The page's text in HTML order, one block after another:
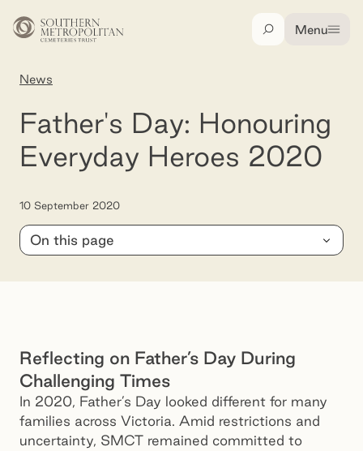
Skip to main content
SearchMenu
News
Father's Day: Honouring Everyday Heroes
Father's Day: Honouring
Everyday Heroes 2020
10 September 2020
On this page
Reflecting on Father’s Day During
Challenging Times
In 2020, Father’s Day looked different for many
families across Victoria. Amid restrictions and
uncertainty, SMCT remained committed to